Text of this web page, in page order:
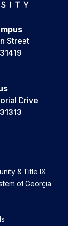
Street
Drive
& Title IX
of Georgia